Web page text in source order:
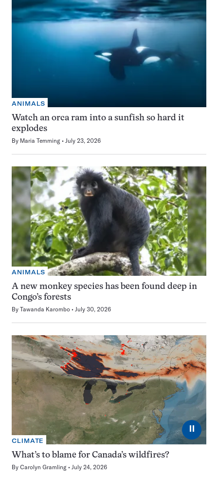
ANIMALS
Watch an orca ram into a sunfish so hard it
explodes
By Maria Temming July 23, 2026
ANIMALS
A new monkey species has been found deep in
Congo’s forests
By Tawanda Karombo July 30, 2026
⏸
CLIMATE
What’s to blame for Canada’s wildfires?
By Carolyn Gramling July 24, 2026